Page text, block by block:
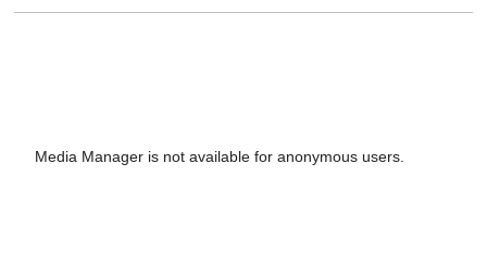
Media Manager is not available for anonymous users.